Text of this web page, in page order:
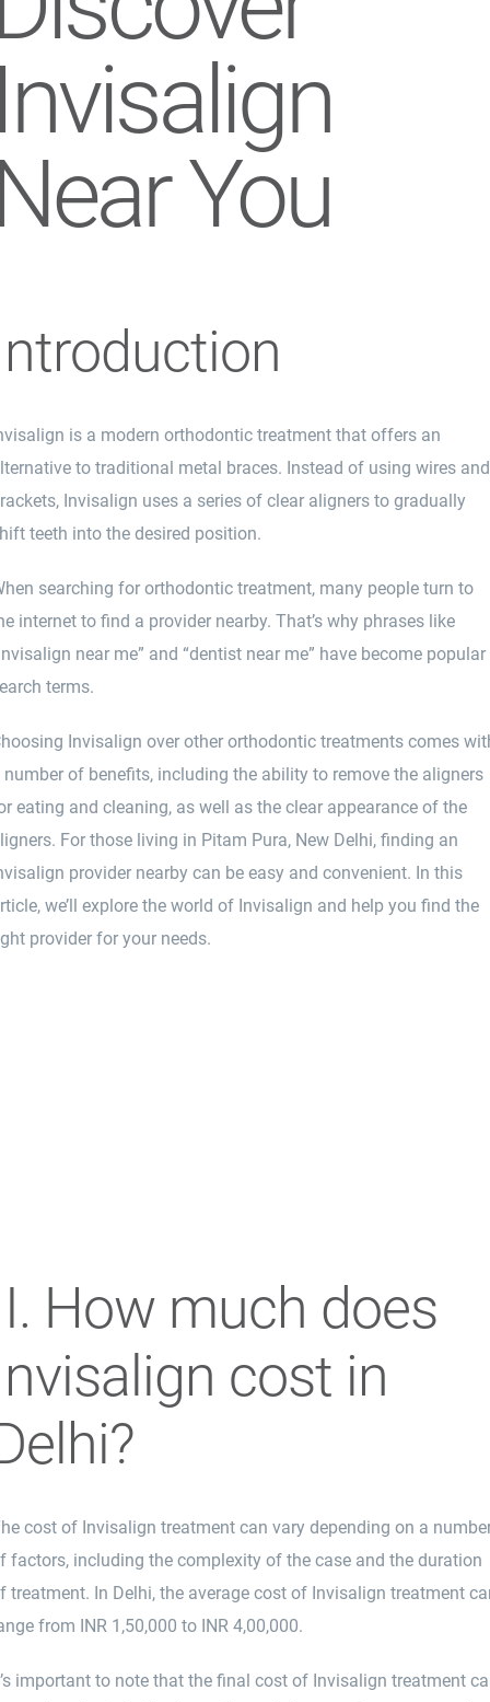
You
is a modern orthodontic treatment that offers an
to traditional metal braces. Instead of using wires and
Invisalign uses a series of clear aligners to gradually
teeth into the desired position.
searching for orthodontic treatment, many people turn to
internet to find a provider nearby. That’s why phrases like
near me” and “dentist near me” have become popular
terms.
Invisalign over other orthodontic treatments comes
number of benefits, including the ability to remove the aligners
eating and cleaning, as well as the clear appearance of the
For those living in Pitam Pura, New Delhi, finding an
provider nearby can be easy and convenient. In this
we’ll explore the world of Invisalign and help you find the
provider for your needs.
How much does
cost in
cost of Invisalign treatment can vary depending on a
factors, including the complexity of the case and the duration
treatment. In Delhi, the average cost of Invisalign treatment
from INR 1,50,000 to INR 4,00,000.
important to note that the final cost of Invisalign treatment